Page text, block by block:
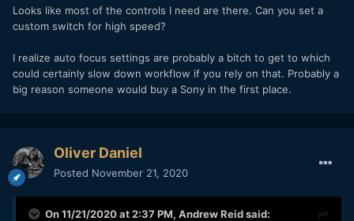
Looks like most of the controls I need are there. Can you set a
custom switch for high speed?
I realize auto focus settings are probably a bitch to get to which
could certainly slow down workflow if you rely on that. Probably a
big reason someone would buy a Sony in the first place.
Oliver Daniel
Posted November 21, 2020
On 11/21/2020 at 2:37 PM, Andrew Reidsaid: